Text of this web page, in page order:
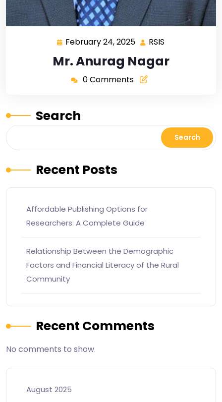
February 24, 2025 RSIS
Mr. Anurag Nagar
0 Comments
Search
Search
Recent Posts
Affordable Publishing Options for
Researchers: A Complete Guide
Relationship Between the Demographic
Factors and Financial Literacy of the Rural
Community
Recent Comments
No comments to show.
August 2025